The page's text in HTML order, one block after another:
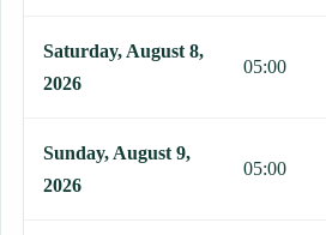
Saturday, August 8,
2026
05:00
Sunday, August 9,
2026
05:00